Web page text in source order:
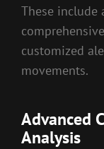
These include
customized
movements.
Advanced
Analysis